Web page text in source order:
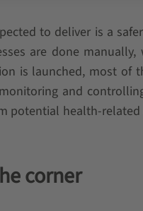
to deliver is a
are done
is launched, most of
and
potential health-
corner